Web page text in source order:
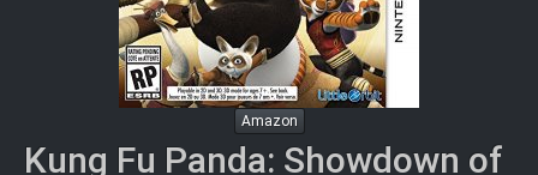
Amazon
Kung Fu Panda: Showdown of